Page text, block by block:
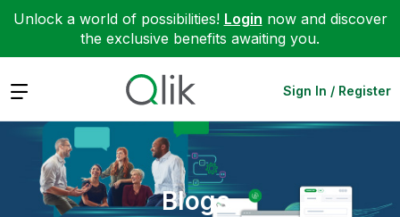
Unlock a world of possibilities! Login now and discover
the exclusive benefits awaiting you.
Expand Sign In / Register
Blogs